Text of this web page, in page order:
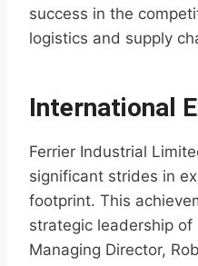
success in the
logistics and supply
International
Ferrier Industrial
significant strides in
footprint. This
strategic leadership
Managing Director,